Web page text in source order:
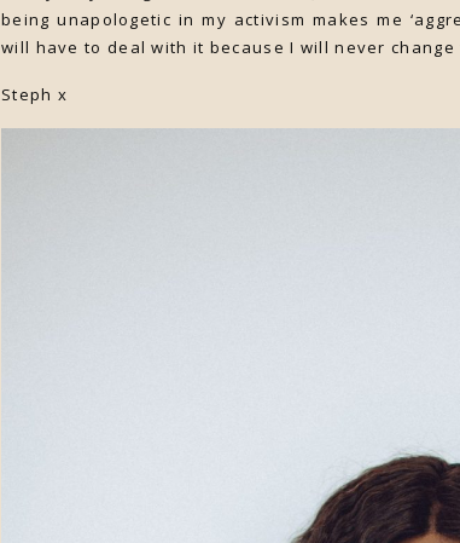
being unapologetic in my activism makes me
will have to deal with it because I will never change
Steph x